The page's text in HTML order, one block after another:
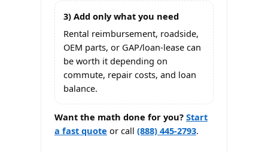
3) Add only what you need
Rental reimbursement, roadside,
OEM parts, or GAP/loan-lease can
be worth it depending on
commute, repair costs, and loan
balance.
Want the math done for you? Start
a fast quote or call (888) 445-2793.